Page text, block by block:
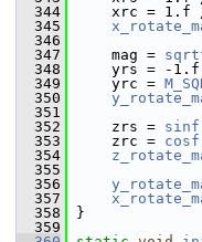
  344
xrc = 1.f /
  345
  346
  347
mag =
  348
yrs = -1.f /
  349
yrc =
  350
  351
  352
zrs = sinf
  353
zrc = cosf
  354
  355
  356
  357
  358
}
  359